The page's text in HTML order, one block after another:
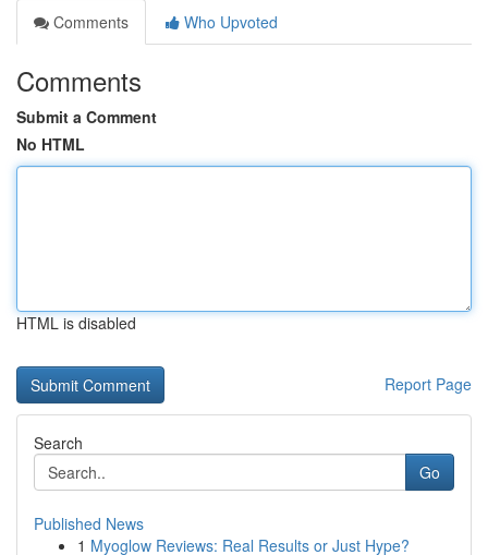
Comments
Who Upvoted
Comments
Submit a Comment
No HTML
HTML is disabled
Report Page
Search
Go
Published News
1 Myoglow Reviews: Real Results or Just Hype?